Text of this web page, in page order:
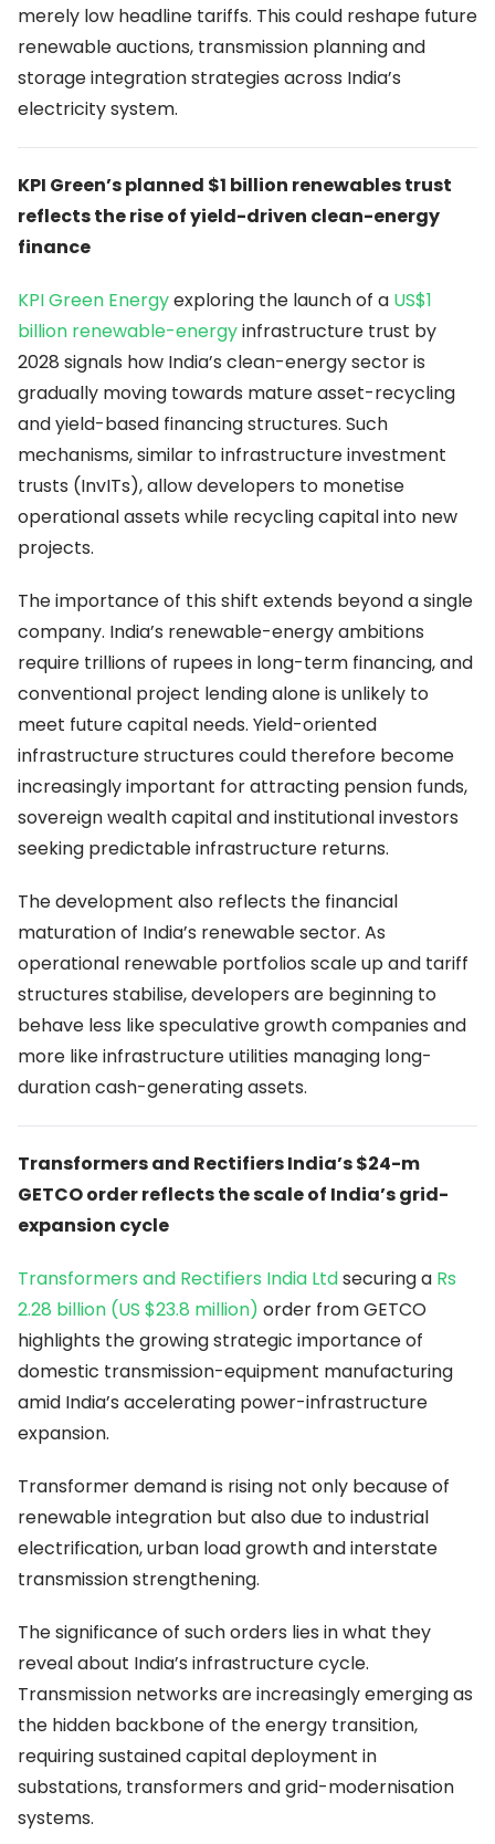
merely low headline tariffs. This could reshape future
renewable auctions, transmission planning and
storage integration strategies across India’s
electricity system.
KPI Green’s planned $1 billion renewables trust
reflects the rise of yield-driven clean-energy
finance
KPI Green Energyexploring the launch of a US$1
billion renewable-energyinfrastructure trust by
2028 signals how India’s clean-energy sector is
gradually moving towards mature asset-recycling
and yield-based financing structures. Such
mechanisms, similar to infrastructure investment
trusts (InvITs), allow developers to monetise
operational assets while recycling capital into new
projects.
The importance of this shift extends beyond a single
company. India’s renewable-energy ambitions
require trillions of rupees in long-term financing, and
conventional project lending alone is unlikely to
meet future capital needs. Yield-oriented
infrastructure structures could therefore become
increasingly important for attracting pension funds,
sovereign wealth capital and institutional investors
seeking predictable infrastructure returns.
The development also reflects the financial
maturation of India’s renewable sector. As
operational renewable portfolios scale up and tariff
structures stabilise, developers are beginning to
behave less like speculative growth companies and
more like infrastructure utilities managing long-
duration cash-generating assets.
Transformers and Rectifiers India’s $24-m
GETCO order reflects the scale of India’s grid-
expansion cycle
Transformers and Rectifiers India Ltdsecuring a Rs
2.28 billion (US $23.8 million) order from GETCO
highlights the growing strategic importance of
domestic transmission-equipment manufacturing
amid India’s accelerating power-infrastructure
expansion.
Transformer demand is rising not only because of
renewable integration but also due to industrial
electrification, urban load growth and interstate
transmission strengthening.
The significance of such orders lies in what they
reveal about India’s infrastructure cycle.
Transmission networks are increasingly emerging as
the hidden backbone of the energy transition,
requiring sustained capital deployment in
substations, transformers and grid-modernisation
systems.